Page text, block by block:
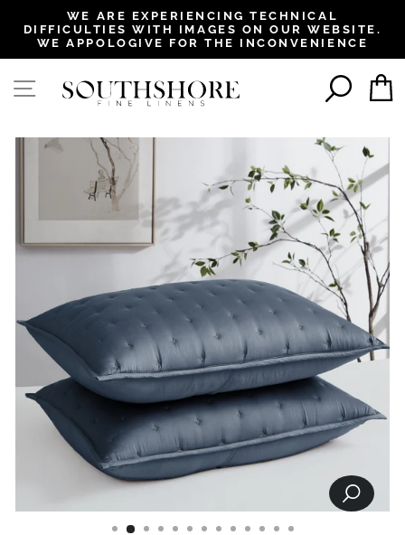
Pause
slideshow
WE ARE EXPERIENCING TECHNICAL
DIFFICULTIES WITH IMAGES ON OUR WEBSITE.
WE APPOLOGIVE FOR THE INCONVENIENCE
SITE NAVIGATION
SEARCH
CLOSE